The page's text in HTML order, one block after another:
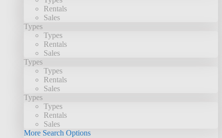
Rentals
Sales
Types
Types
Rentals
Sales
Types
Types
Rentals
Sales
Types
Types
Rentals
Sales
More Search Options